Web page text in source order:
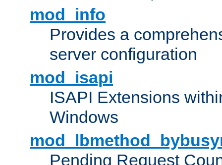
mod_info
Provides a
server configuration
mod_isapi
ISAPI Extensions
Windows
Pending Request